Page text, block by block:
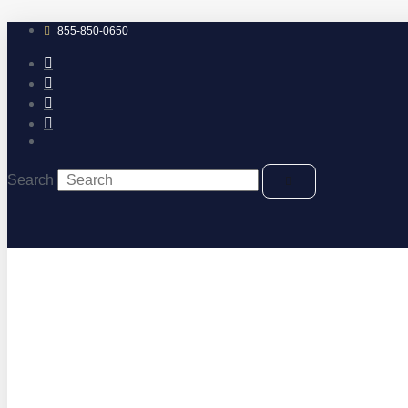
to
content
855-850-0650
Search